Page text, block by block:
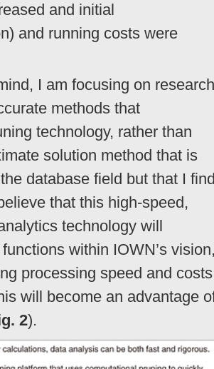
and initial
and running costs were
I am focusing on research
methods that
technology, rather than
solution method that is
database field but that I
that this high-speed,
technology will
within IOWN’s
processing speed and costs
will become an advantage
2).